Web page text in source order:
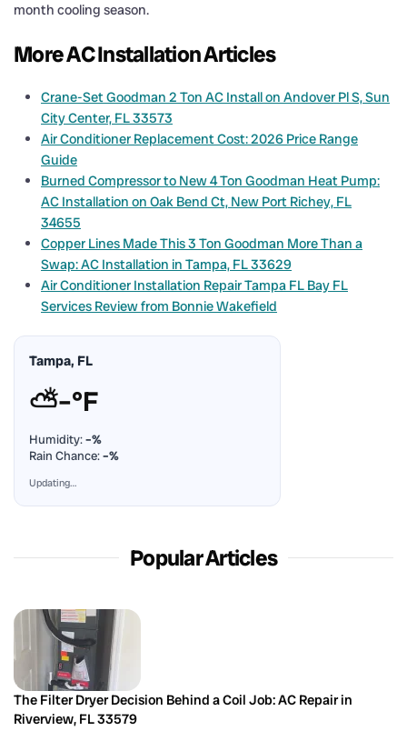
month cooling season.
More AC Installation Articles
Crane-Set Goodman 2 Ton AC Install on Andover Pl S, Sun
City Center, FL 33573
Air Conditioner Replacement Cost: 2026 Price Range
Guide
Burned Compressor to New 4 Ton Goodman Heat Pump:
AC Installation on Oak Bend Ct, New Port Richey, FL
34655
Copper Lines Made This 3 Ton Goodman More Than a
Swap: AC Installation in Tampa, FL 33629
Air Conditioner Installation Repair Tampa FL Bay FL
Services Review from Bonnie Wakefield
Tampa, FL
⛅–°F
Humidity:–%
Rain Chance:–%
Updating…
Popular Articles
The Filter Dryer Decision Behind a Coil Job: AC Repair in
Riverview, FL 33579